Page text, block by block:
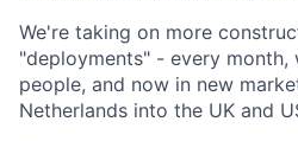
We're taking on more
"deployments" - every
people, and now in new
Netherlands into the UK and